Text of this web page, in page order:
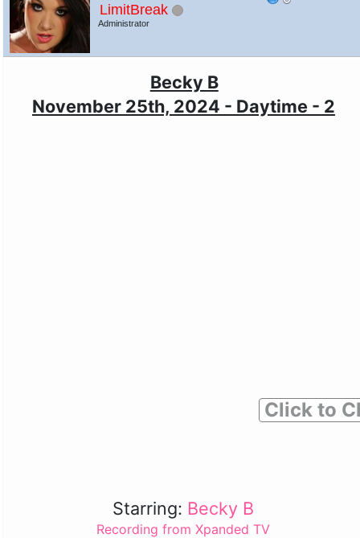
LimitBreak
Administrator
Becky B
November 25th, 2024 - Daytime - 2
Click to
Starring: Becky B
Recording from Xpanded TV